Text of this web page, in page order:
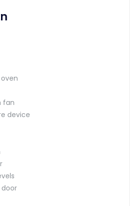
fan
device